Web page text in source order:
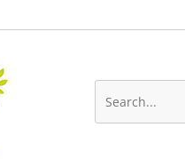
Search